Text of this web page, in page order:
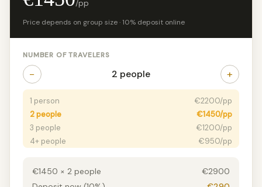
/pp
Price depends on group size · 10% deposit online
NUMBER OF TRAVELERS
− 2 people +
1 person
€2200/pp
2 people
€1450/pp
3 people
€1200/pp
4+ people
€950/pp
€1450 × 2 people
€2900